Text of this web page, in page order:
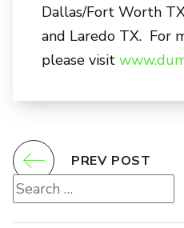
Dallas/Fort Worth
and Laredo TX. For
please visit
PREV POST
Search
for: